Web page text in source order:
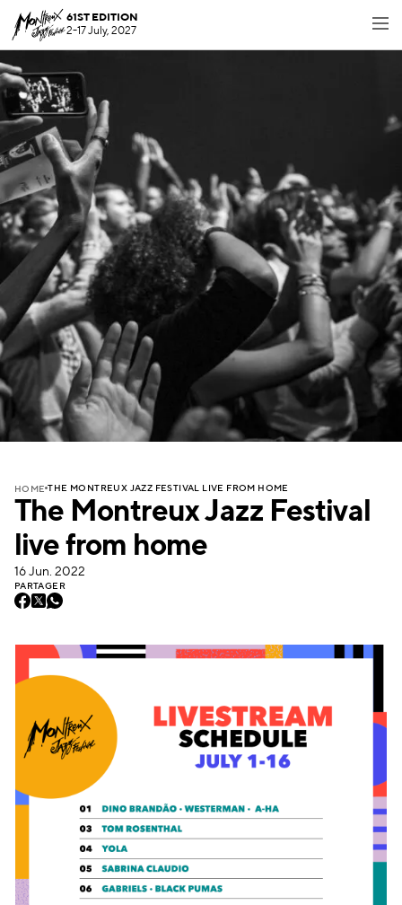
61ST EDITION
2-17 July, 2027
HOME THE MONTREUX JAZZ FESTIVAL LIVE FROM HOME
The Montreux Jazz Festival
live from home
16 Jun. 2022
PARTAGER